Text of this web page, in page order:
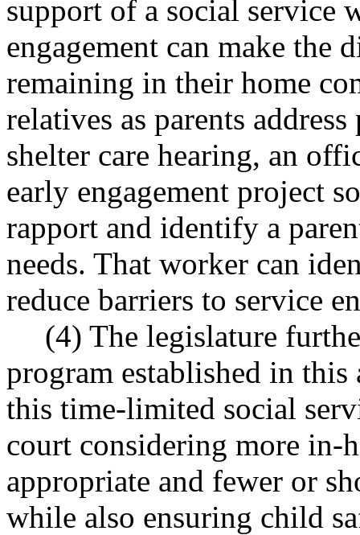
support of a social service
engagement can make the
remaining in their home
relatives as parents
shelter care hearing, an
early engagement project
rapport and identify a
needs. That worker can
reduce barriers to service
(4) The legislature
program established in
this time-limited social
court considering more in-
appropriate and fewer or
while also ensuring child